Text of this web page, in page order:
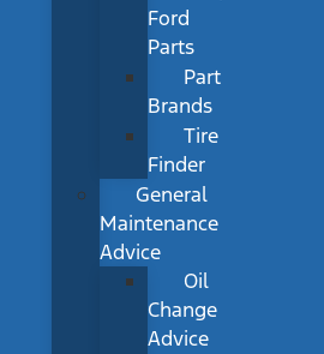
Ford
Parts
Part
Brands
Tire
Finder
General
Maintenance
Advice
Oil
Change
Advice